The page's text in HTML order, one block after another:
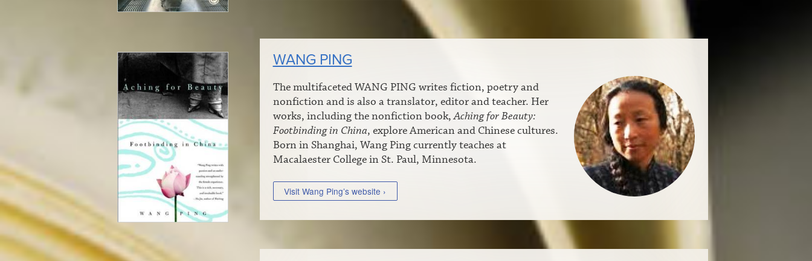
WANG PING
The multifaceted WANG PING writes fiction, poetry and
nonfiction and is also a translator, editor and teacher. Her
works, including the nonfiction book,Aching for Beauty:
Footbinding in China, explore American and Chinese cultures.
Born in Shanghai, Wang Ping currently teaches at
Macalaester College in St. Paul, Minnesota.
Visit Wang Ping’s website ›